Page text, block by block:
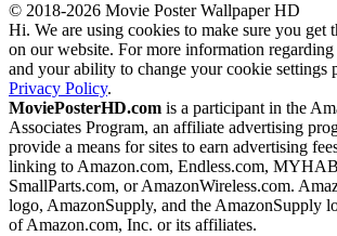
© 2018-2026 Movie Poster Wallpaper HD
Hi. We are using cookies to make sure you get
on our website. For more information
and your ability to change your cookie settings
Privacy Policy.
MoviePosterHD.com is a participant in the
Associates Program, an affiliate advertising
provide a means for sites to earn advertising
linking to Amazon.com, Endless.com,
SmallParts.com, or AmazonWireless.com.
logo, AmazonSupply, and the AmazonSupply
of Amazon.com, Inc. or its affiliates.